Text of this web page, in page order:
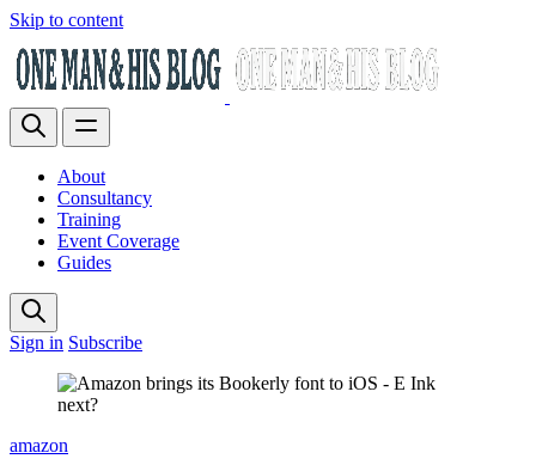
Skip to content
About
Consultancy
Training
Event Coverage
Guides
Sign in Subscribe
amazon